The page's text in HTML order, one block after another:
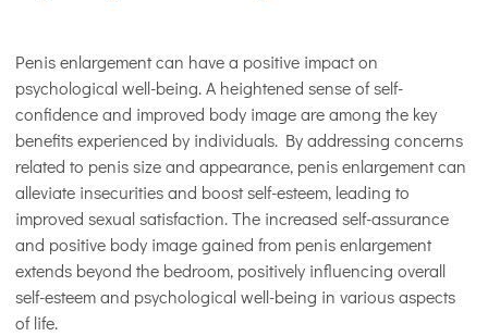
Penis enlargement can have a positive impact on
psychological well-being. A heightened sense of self-
confidence and improved body image are among the key
benefits experienced by individuals. By addressing concerns
related to penis size and appearance, penis enlargement can
alleviate insecurities and boost self-esteem, leading to
improved sexual satisfaction. The increased self-assurance
and positive body image gained from penis enlargement
extends beyond the bedroom, positively influencing overall
self-esteem and psychological well-being in various aspects
of life.